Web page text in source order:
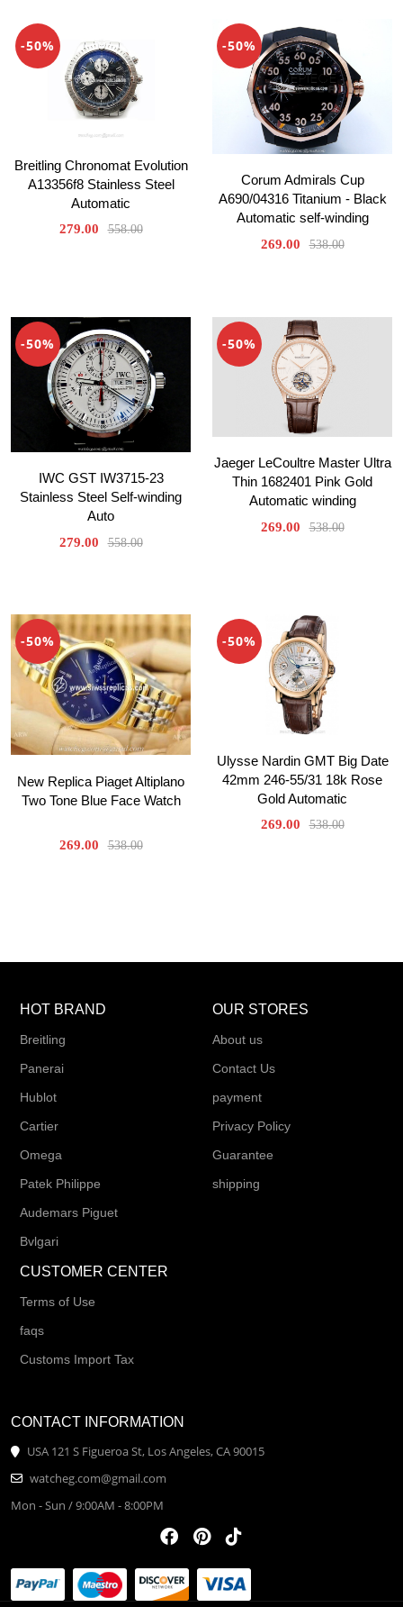
-50%
Breitling Chronomat Evolution
A13356f8 Stainless Steel
Automatic
279.00 558.00
-50%
Corum Admirals Cup
A690/04316 Titanium - Black
Automatic self-winding
269.00 538.00
-50%
IWC GST IW3715-23
Stainless Steel Self-winding
Auto
279.00 558.00
-50%
Jaeger LeCoultre Master Ultra
Thin 1682401 Pink Gold
Automatic winding
269.00 538.00
-50%
New Replica Piaget Altiplano
Two Tone Blue Face Watch
269.00 538.00
-50%
Ulysse Nardin GMT Big Date
42mm 246-55/31 18k Rose
Gold Automatic
269.00 538.00
HOT BRAND
Breitling
Panerai
Hublot
Cartier
Omega
Patek Philippe
Audemars Piguet
Bvlgari
OUR STORES
About us
Contact Us
payment
Privacy Policy
Guarantee
shipping
CUSTOMER CENTER
Terms of Use
faqs
Customs Import Tax
CONTACT INFORMATION
USA 121 S Figueroa St, Los Angeles, CA 90015
watcheg.com@gmail.com
Mon - Sun / 9:00AM - 8:00PM